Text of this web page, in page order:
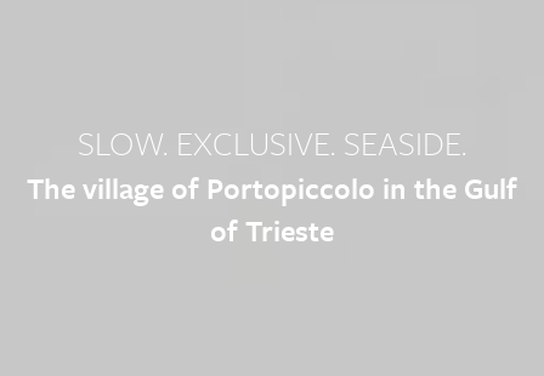
SLOW. EXCLUSIVE. SEASIDE.
The village of Portopiccolo in the Gulf
of Trieste